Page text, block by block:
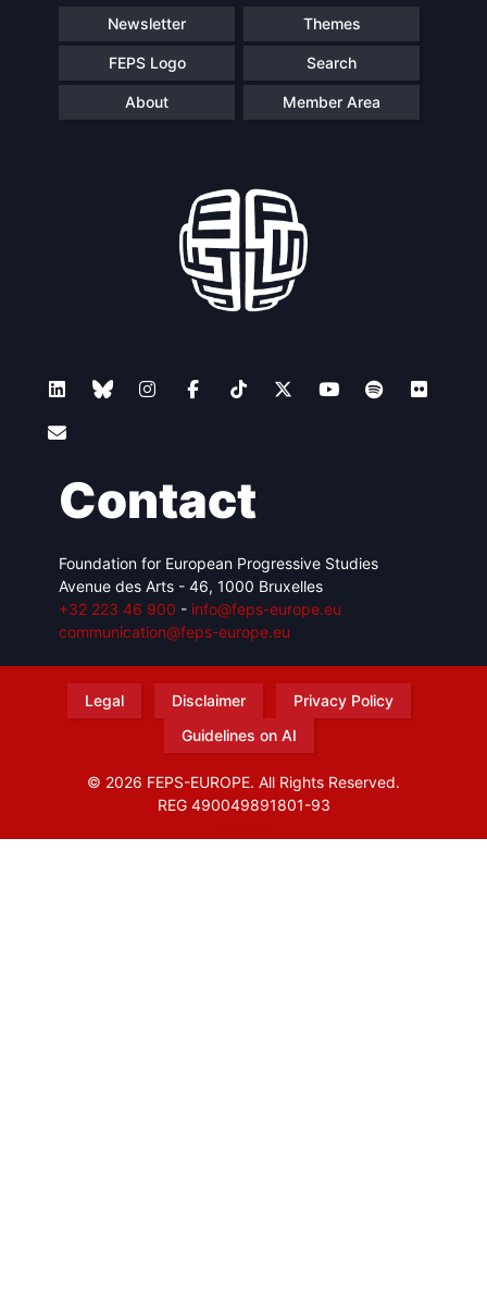
Newsletter Themes
FEPS Logo Search
About Member Area
Contact
Foundation for European Progressive Studies
Avenue des Arts - 46, 1000 Bruxelles
+32 223 46 900 - info@feps-europe.eu
communication@feps-europe.eu
Legal Disclaimer
Privacy Policy
Guidelines on AI
© 2026 FEPS-EUROPE. All Rights Reserved.
REG 490049891801-93